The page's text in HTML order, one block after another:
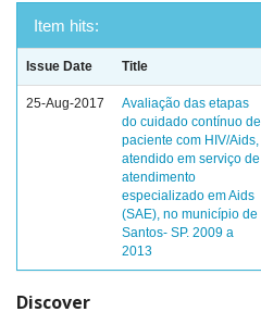
Item hits:
Issue Date Title
25-Aug-2017
Avaliação das etapas
do cuidado contínuo de
paciente com HIV/Aids,
atendido em serviço de
atendimento
especializado em Aids
(SAE), no município de
Santos- SP. 2009 a
2013
Discover